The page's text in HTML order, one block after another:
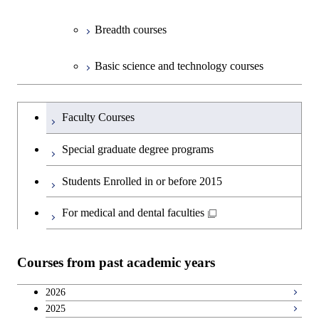
Breadth courses
Basic science and technology courses
Undergraduateを切り替える
Faculty Courses
Special graduate degree programs
Students Enrolled in or before 2015
For medical and dental faculties
Courses from past academic years
2026
2025